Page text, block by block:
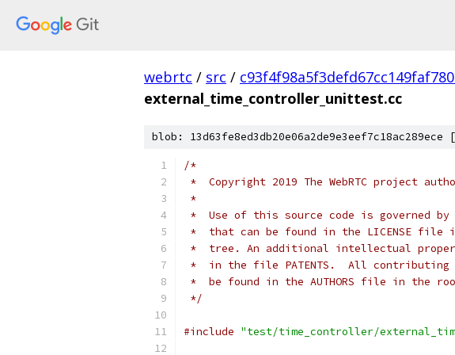
webrtc / src /
external_time_controller_unittest.cc
blob: 13d63fe8ed3db20e06a2de9e3eef7c18ac289ece [
/*
*  Copyright 2019 The WebRTC project
*
*  Use of this source code is governed by
*  that can be found in the LICENSE file
*  tree. An additional intellectual
*  in the file PATENTS.  All contributing
*  be found in the AUTHORS file in the
*/
#include "test/time_controller/